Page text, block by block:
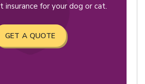
for your dog or cat.
GET A QUOTE